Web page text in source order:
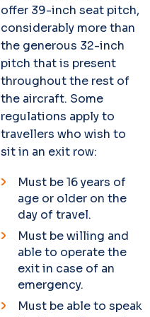
offer 39-inch seat pitch,
considerably more than
the generous 32-inch
pitch that is present
throughout the rest of
the aircraft. Some
regulations apply to
travellers who wish to
sit in an exit row:
Must be 16 years of
age or older on the
day of travel.
Must be willing and
able to operate the
exit in case of an
emergency.
Must be able to speak